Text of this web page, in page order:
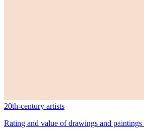
20th-century artists
Rating and value of drawings and